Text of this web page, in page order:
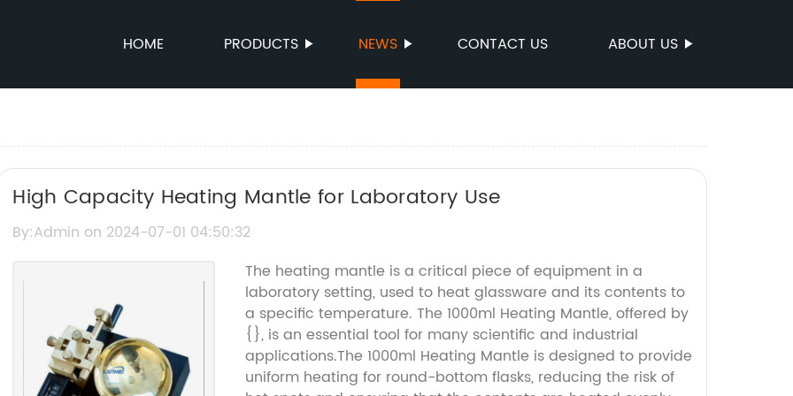
HOME PRODUCTS NEWS CONTACT US ABOUT US
High Capacity Heating Mantle for Laboratory Use
By:Admin on 2024-07-01 04:50:32
The heating mantle is a critical piece of equipment in a
laboratory setting, used to heat glassware and its contents to
a specific temperature. The 1000ml Heating Mantle, offered by
{}, is an essential tool for many scientific and industrial
applications.The 1000ml Heating Mantle is designed to provide
uniform heating for round-bottom flasks, reducing the risk of